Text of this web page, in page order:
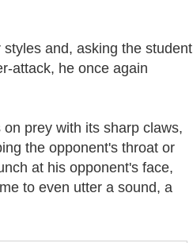
and, asking the student
attack, he once again
prey with its sharp claws,
the opponent's throat or
at his opponent's face,
to even utter a sound, a